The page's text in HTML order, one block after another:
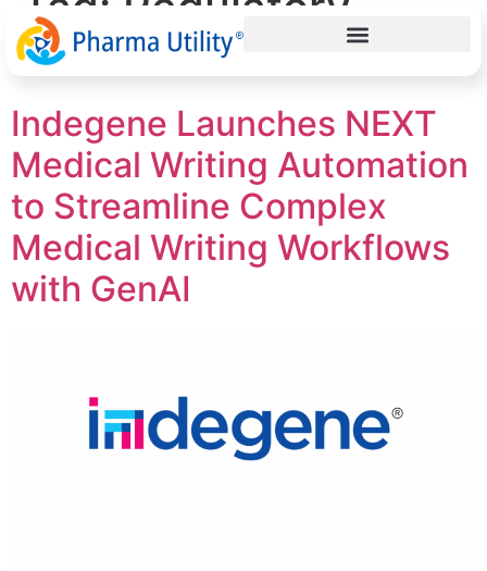
Submissions
Indegene Launches NEXT
Medical Writing Automation
to Streamline Complex
Medical Writing Workflows
with GenAI